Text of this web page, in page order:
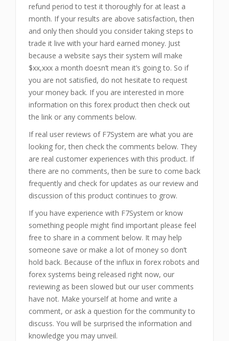
refund period to test it thoroughly for at least a
month. If your results are above satisfaction, then
and only then should you consider taking steps to
trade it live with your hard earned money. Just
because a website says their system will make
$xx,xxx a month doesn’t mean it’s going to. So if
you are not satisfied, do not hesitate to request
your money back. If you are interested in more
information on this forex product then check out
the link or any comments below.
If real user reviews of F7System are what you are
looking for, then check the comments below. They
are real customer experiences with this product. If
there are no comments, then be sure to come back
frequently and check for updates as our review and
discussion of this product continues to grow.
If you have experience with F7System or know
something people might find important please feel
free to share in a comment below. It may help
someone save or make a lot of money so don’t
hold back. Because of the influx in forex robots and
forex systems being released right now, our
reviewing as been slowed but our user comments
have not. Make yourself at home and write a
comment, or ask a question for the community to
discuss. You will be surprised the information and
knowledge you may unveil.